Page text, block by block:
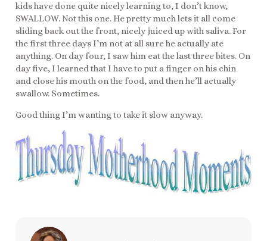
kids have done quite nicely learning to, I don’t know,
SWALLOW. Not this one. He pretty much lets it all come
sliding back out the front, nicely juiced up with saliva. For
the first three days I’m not at all sure he actually ate
anything. On day four, I saw him eat the last three bites. On
day five, I learned that I have to put a finger on his chin
and close his mouth on the food, and then he’ll actually
swallow. Sometimes.
Good thing I’m wanting to take it slow anyway.